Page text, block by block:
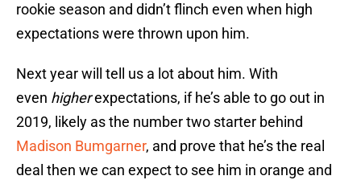
rookie season and didn’t flinch even when high
expectations were thrown upon him.
Next year will tell us a lot about him. With
even higherexpectations, if he’s able to go out in
2019, likely as the number two starter behind
Madison Bumgarner, and prove that he’s the real
deal then we can expect to see him in orange and